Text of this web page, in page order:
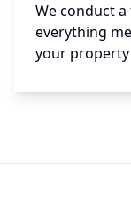
We conduct
everything
your property